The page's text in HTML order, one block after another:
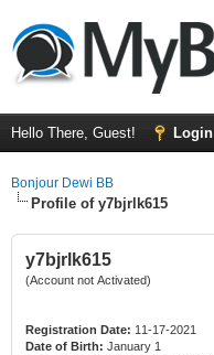
Hello There, Guest! Login
Bonjour Dewi BB
Profile of y7bjrlk615
y7bjrlk615
(Account not Activated)
Registration Date: 11-17-2021
Date of Birth: January 1